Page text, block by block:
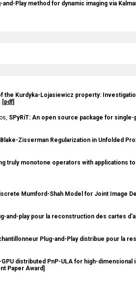
and- Play method for dynamic imaging via
the Kurdyka-Lojasiewicz property:
[pdf]
SPyRiT: An open source package for
Zisserman Regularization in Unfolded
truly monotone operators with applications
Mumford-Shah Model for Joint Image
and-play pour la reconstruction des cartes
Plug-and-Play distribue pour la
GPU distributed PnP-ULA for high-
Paper Award]